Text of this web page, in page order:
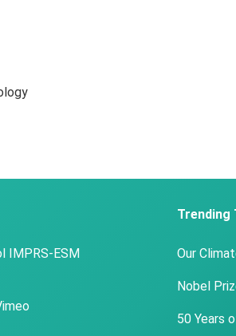
IMPRS-ESM
Trending
Our
Nobel
50 Years